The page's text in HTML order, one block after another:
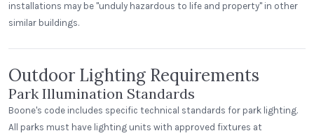
installations may be "unduly hazardous to life and property" in other
similar buildings.
Outdoor Lighting Requirements
Park Illumination Standards
Boone's code includes specific technical standards for park lighting.
All parks must have lighting units with approved fixtures at